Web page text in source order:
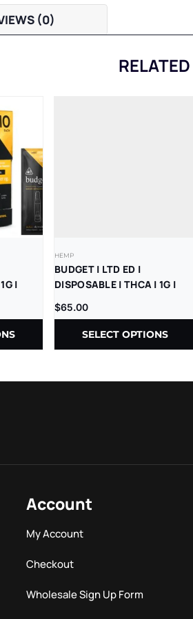
(0)
|
HEMP
BUDGET | LTD ED |
DISPOSABLE | THCA | 1G |
10CT REFILL BOX
$65.00
SELECT OPTIONS
Account
My Account
Checkout
Wholesale Sign Up Form